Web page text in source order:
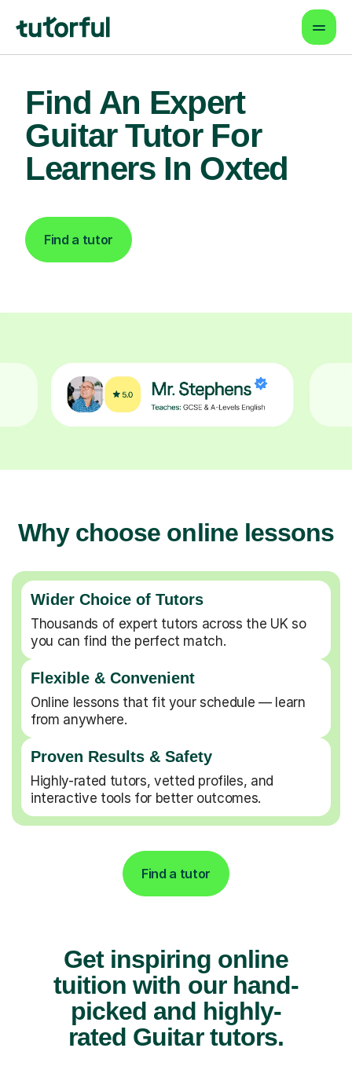
Find An Expert
Guitar Tutor For
Learners In Oxted
Find a tutor
Why choose online lessons
Wider Choice of Tutors
Thousands of expert tutors across the UK so
you can find the perfect match.
Flexible & Convenient
Online lessons that fit your schedule — learn
from anywhere.
Proven Results & Safety
Highly-rated tutors, vetted profiles, and
interactive tools for better outcomes.
Find a tutor
Get inspiring online
tuition with our hand-
picked and highly-
rated Guitar tutors.